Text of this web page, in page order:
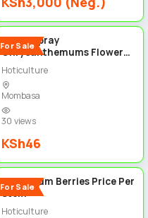
For Sale
White Spray
Chrysanthemums Flowers
price per stem
Hoticulture
Mombasa
30 views
KSh46
For Sale
Hypericum Berries Price Per
Stem
Hoticulture